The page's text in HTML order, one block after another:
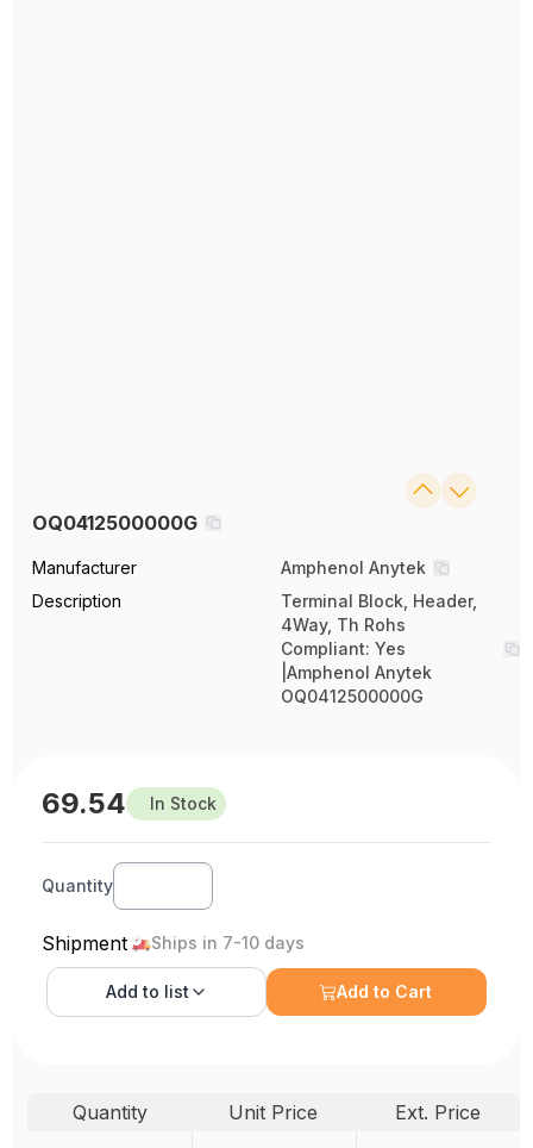
OQ0412500000G
Manufacturer
Amphenol Anytek
Description
Terminal Block, Header,
4Way, Th Rohs
Compliant: Yes
|Amphenol Anytek
OQ0412500000G
69.54 In Stock
Quantity
Shipment Ships in 7-10 days
Add to list Add to Cart
Quantity Unit Price Ext. Price